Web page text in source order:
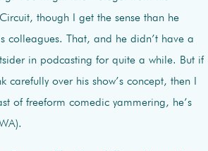
though I get the sense than he
colleagues. That, and he didn’t have a
in podcasting for quite a while. But if
over his show’s concept, then I
of freeform comedic yammering, he’s